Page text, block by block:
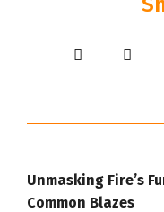
Unmasking Fire’s
Common Blazes